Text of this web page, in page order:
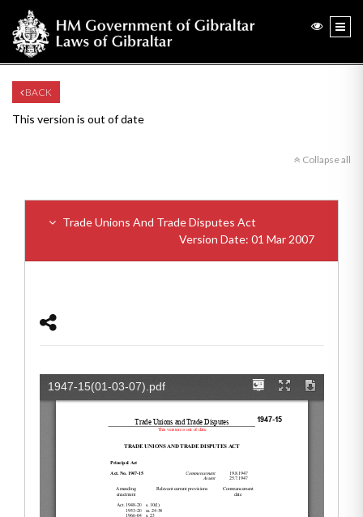
BACK
This version is out of date
Collapse all
Trade Unions And Trade Disputes Act
Version Date: 01 Mar 2007